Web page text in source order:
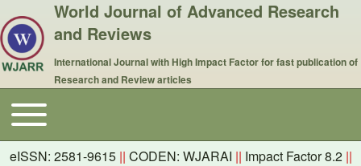
World Journal of Advanced Research
and Reviews
International Journal with High Impact Factor for fast publication of
Research and Review articles
Main navigation
Toggle main menu
eISSN: 2581-9615 || CODEN: WJARAI || Impact Factor 8.2 ||